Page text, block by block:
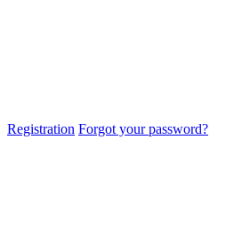
Registration Forgot your password?